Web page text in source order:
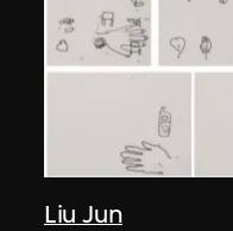
Liu Jun